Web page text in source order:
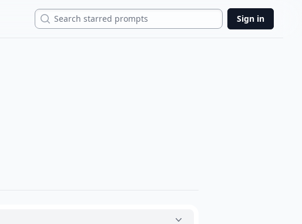
Search Sign in